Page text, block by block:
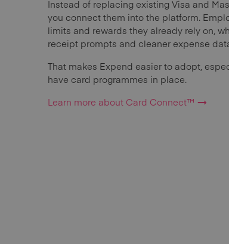
Instead of replacing existing Visa and
you connect them into the platform.
limits and rewards they already rely on,
receipt prompts and cleaner expense
That makes Expend easier to adopt,
have card programmes in place.
Learn more about Card Connect™